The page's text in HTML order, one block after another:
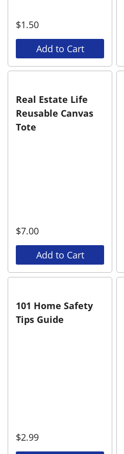
$1.50
Add to Cart
Real Estate Life
Reusable Canvas
Tote
$7.00
Add to Cart
101 Home Safety
Tips Guide
$2.99